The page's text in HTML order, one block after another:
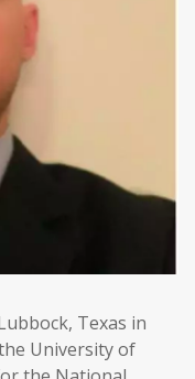
Texas in
University of